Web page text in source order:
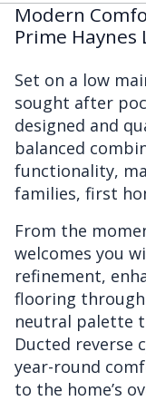
Modern
Prime Haynes
Set on a low
sought after
designed and
balanced
functionality,
families, first
From the
welcomes you
refinement,
flooring through
neutral palette
Ducted reverse
year-round
to the home’s